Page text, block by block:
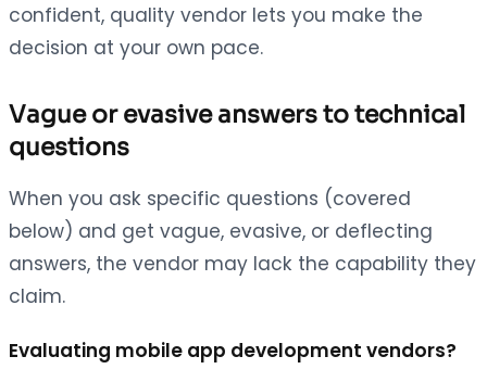
confident, quality vendor lets you make the
decision at your own pace.
Vague or evasive answers to technical
questions
When you ask specific questions (covered
below) and get vague, evasive, or deflecting
answers, the vendor may lack the capability they
claim.
Evaluating mobile app development vendors?